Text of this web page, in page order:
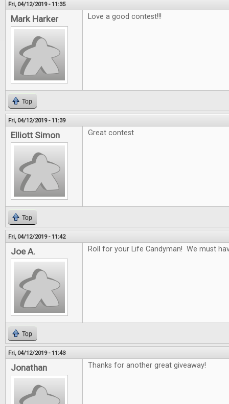
Fri, 04/12/2019 - 11:35
Mark Harker Love a good contest!!!
Top
Fri, 04/12/2019 - 11:39
Elliott Simon Great contest
Top
Fri, 04/12/2019 - 11:42
Joe A. Roll for your Life Candyman! We must
Top
Fri, 04/12/2019 - 11:43
Jonathan Thanks for another great giveaway!